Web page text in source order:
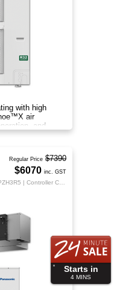
with high
air
and
Regular Price $7390
$6070 inc. GST
Starts in
4 MINS